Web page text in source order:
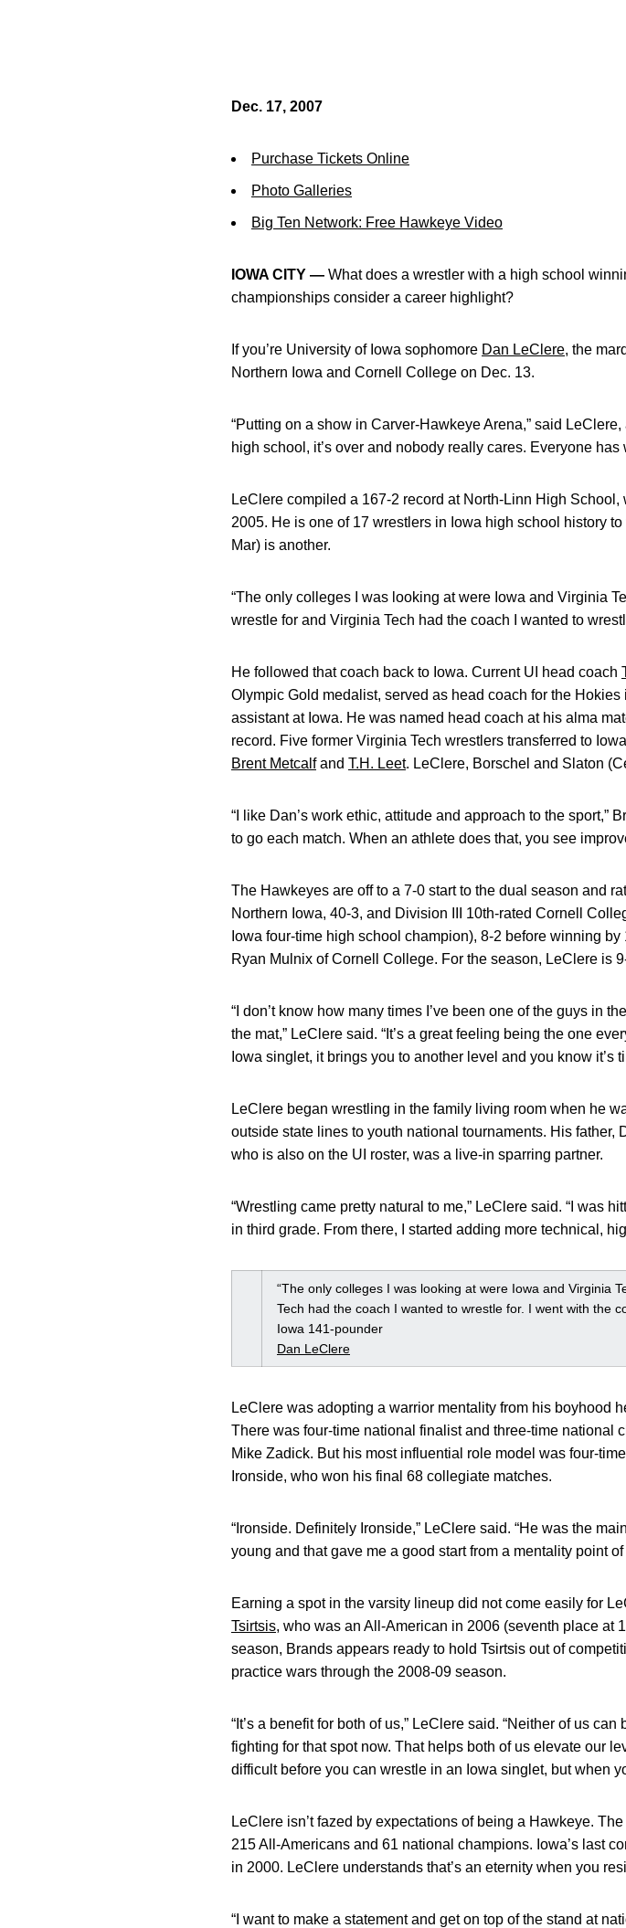
Dec. 17, 2007
Purchase Tickets Online
Photo Galleries
Big Ten Network: Free Hawkeye Video
IOWA CITY — What does a wrestler with a high school
championships consider a career highlight?
If you’re University of Iowa sophomore Dan LeClere, the
Northern Iowa and Cornell College on Dec. 13.
“Putting on a show in Carver-Hawkeye Arena,” said
high school, it’s over and nobody really cares. Everyone has
LeClere compiled a 167-2 record at North-Linn High
2005. He is one of 17 wrestlers in Iowa high school history
Mar) is another.
“The only colleges I was looking at were Iowa and Virginia
wrestle for and Virginia Tech had the coach I wanted to
He followed that coach back to Iowa. Current UI head coach
Olympic Gold medalist, served as head coach for the
assistant at Iowa. He was named head coach at his alma
record. Five former Virginia Tech wrestlers transferred to
Brent Metcalfand T.H. Leet. LeClere, Borschel and Slaton
“I like Dan’s work ethic, attitude and approach to the sport,”
to go each match. When an athlete does that, you see
The Hawkeyes are off to a 7-0 start to the dual season and
Northern Iowa, 40-3, and Division III 10th-rated Cornell
Iowa four-time high school champion), 8-2 before winning
Ryan Mulnix of Cornell College. For the season, LeClere is
“I don’t know how many times I’ve been one of the guys in
the mat,” LeClere said. “It’s a great feeling being the one
Iowa singlet, it brings you to another level and you know it’s
LeClere began wrestling in the family living room when he
outside state lines to youth national tournaments. His father,
who is also on the UI roster, was a live-in sparring partner.
“Wrestling came pretty natural to me,” LeClere said. “I was
in third grade. From there, I started adding more technical,
“The only colleges I was looking at were Iowa and Virginia
Tech had the coach I wanted to wrestle for. I went with the
Iowa 141-pounder
Dan LeClere
LeClere was adopting a warrior mentality from his boyhood
There was four-time national finalist and three-time national
Mike Zadick. But his most influential role model was four-
Ironside, who won his final 68 collegiate matches.
“Ironside. Definitely Ironside,” LeClere said. “He was the
young and that gave me a good start from a mentality point of
Earning a spot in the varsity lineup did not come easily for
Tsirtsis, who was an All-American in 2006 (seventh place at
season, Brands appears ready to hold Tsirtsis out of
practice wars through the 2008-09 season.
“It’s a benefit for both of us,” LeClere said. “Neither of us
fighting for that spot now. That helps both of us elevate our
difficult before you can wrestle in an Iowa singlet, but when
LeClere isn’t fazed by expectations of being a Hawkeye.
215 All-Americans and 61 national champions. Iowa’s last
in 2000. LeClere understands that’s an eternity when you
“I want to make a statement and get on top of the stand at